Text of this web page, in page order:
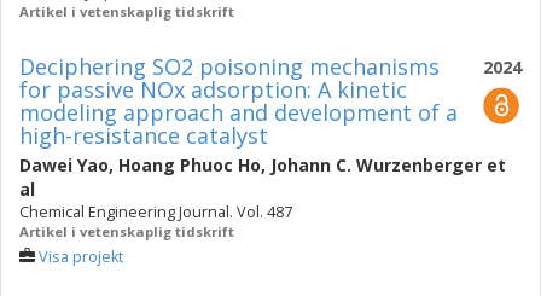
Artikel i vetenskaplig tidskrift
2024
Deciphering SO2 poisoning mechanisms
for passive NOx adsorption: A kinetic
modeling approach and development of a
high-resistance catalyst
Dawei Yao, Hoang Phuoc Ho, Johann C. Wurzenberger et
al
Chemical Engineering Journal. Vol. 487
Artikel i vetenskaplig tidskrift
Visa projekt